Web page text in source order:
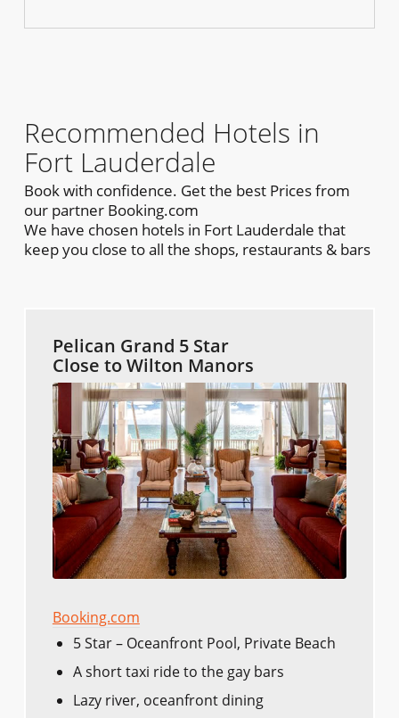
Recommended Hotels in
Fort Lauderdale
Book with confidence. Get the best Prices from
our partner Booking.com
We have chosen hotels in Fort Lauderdale that
keep you close to all the shops, restaurants & bars
Pelican Grand 5 Star
Close to Wilton Manors
Booking.com
5 Star – Oceanfront Pool, Private Beach
A short taxi ride to the gay bars
Lazy river, oceanfront dining